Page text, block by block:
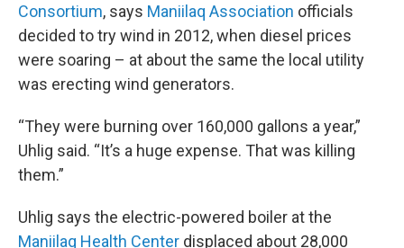
Consortium, says Maniilaq Association officials
decided to try wind in 2012, when diesel prices
were soaring – at about the same the local utility
was erecting wind generators.
“They were burning over 160,000 gallons a year,”
Uhlig said. “It’s a huge expense. That was killing
them.”
Uhlig says the electric-powered boiler at the
Maniilaq Health Center displaced about 28,000